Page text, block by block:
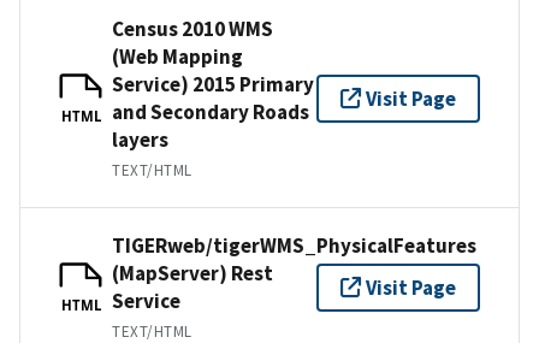
HTML
Census 2010 WMS
(Web Mapping
Service) 2015 Primary
and Secondary Roads
layers
TEXT/HTML
Visit Page
HTML
TIGERweb/tigerWMS_PhysicalFeatures
(MapServer) Rest
Service
TEXT/HTML
Visit Page